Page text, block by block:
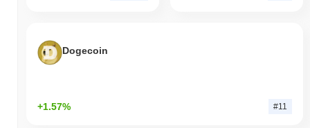
Dogecoin
+1.57% #11